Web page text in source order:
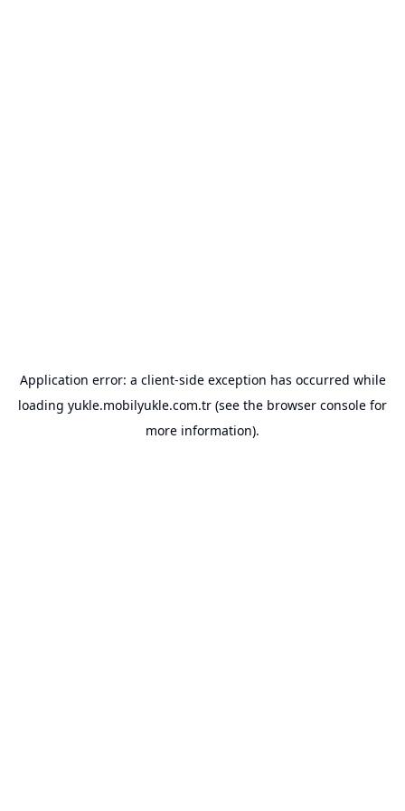
Application error: a client-side exception has occurred while
loading yukle.mobilyukle.com.tr (see the browser console for
more information).